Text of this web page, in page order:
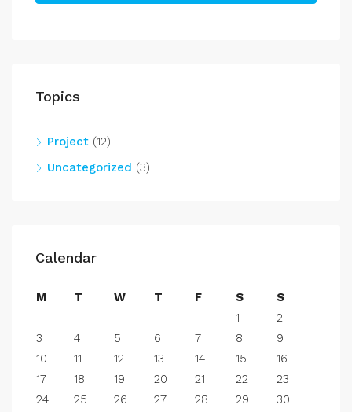
Topics
Project (12)
Uncategorized (3)
Calendar
M T W T F S
S
1
2
3
4 5 6 7 8
9
10
11 12 13 14 15
16
17
18 19 20 21 22
23
24
25 26 27 28 29
30